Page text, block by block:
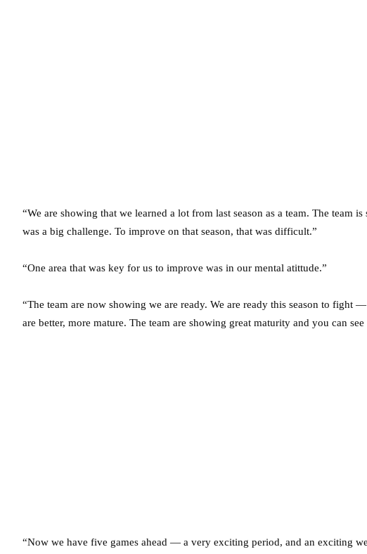
“We are showing that we learned a lot from last season as a team. The team
was a big challenge. To improve on that season, that was difficult.”
“One area that was key for us to improve was in our mental atittude.”
“The team are now showing we are ready. We are ready this season to fight
are better, more mature. The team are showing great maturity and you can
“Now we have five games ahead — a very exciting period, and an exciting